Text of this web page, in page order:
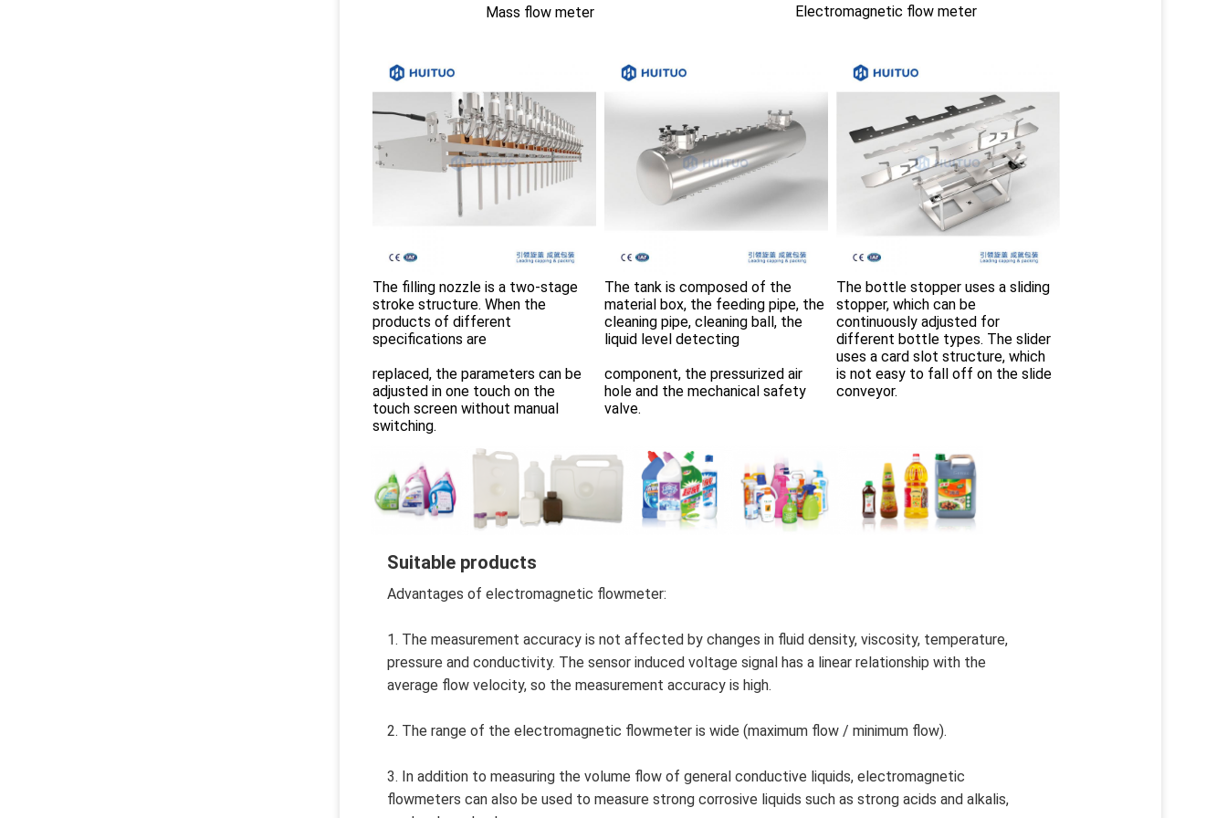
Mass flow meter Electromagnetic flow meter
The filling nozzle is a two-stage
stroke structure. When the
products of different
specifications are
replaced, the parameters can be
adjusted in one touch on the
touch screen without manual
switching.
The tank is composed of the
material box, the feeding pipe, the
cleaning pipe, cleaning ball, the
liquid level detecting
component, the pressurized air
hole and the mechanical safety
valve.
The bottle stopper uses a sliding
stopper, which can be
continuously adjusted for
different bottle types. The slider
uses a card slot structure, which
is not easy to fall off on the slide
conveyor.
Suitable products
Advantages of electromagnetic flowmeter:
1. The measurement accuracy is not affected by changes in fluid density, viscosity, temperature,
pressure and conductivity. The sensor induced voltage signal has a linear relationship with the
average flow velocity, so the measurement accuracy is high.
2. The range of the electromagnetic flowmeter is wide (maximum flow / minimum flow).
3. In addition to measuring the volume flow of general conductive liquids, electromagnetic
flowmeters can also be used to measure strong corrosive liquids such as strong acids and alkalis,